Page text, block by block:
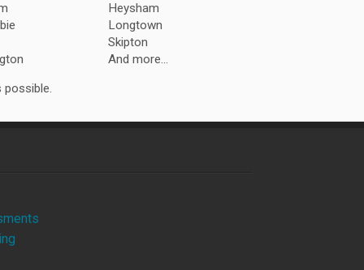
Heysham
Longtown
Skipton
And more...
possible.